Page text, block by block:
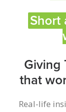
Short
Giving
that
Real-life